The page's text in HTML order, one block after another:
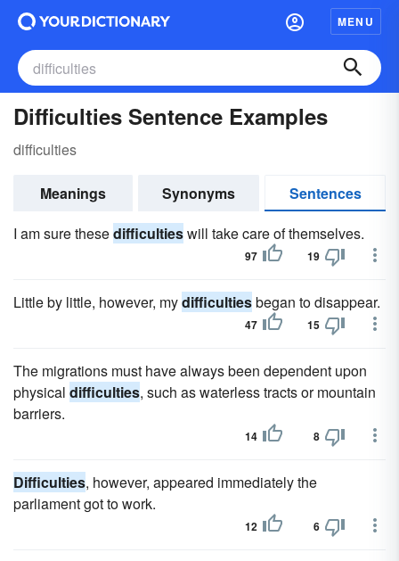
MENU
Difficulties Sentence Examples
difficulties
Meanings Synonyms
Sentences
I am sure thesedifficultieswill take care of themselves.
97 19
Little by little, however, mydifficultiesbegan to disappear.
47 15
The migrations must have always been dependent upon
physical difficulties, such as waterless tracts or mountain
barriers.
14 8
Difficulties, however, appeared immediately the
parliament got to work.
12 6